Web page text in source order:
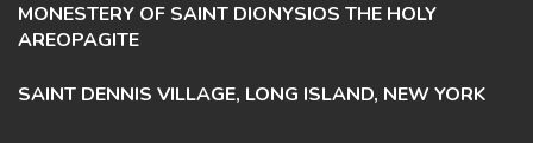
MONESTERY OF SAINT DIONYSIOS THE HOLY
AREOPAGITE
SAINT DENNIS VILLAGE, LONG ISLAND, NEW YORK